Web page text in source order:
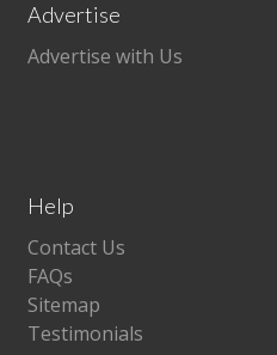
Advertise
Advertise with Us
Help
Contact Us
FAQs
Sitemap
Testimonials